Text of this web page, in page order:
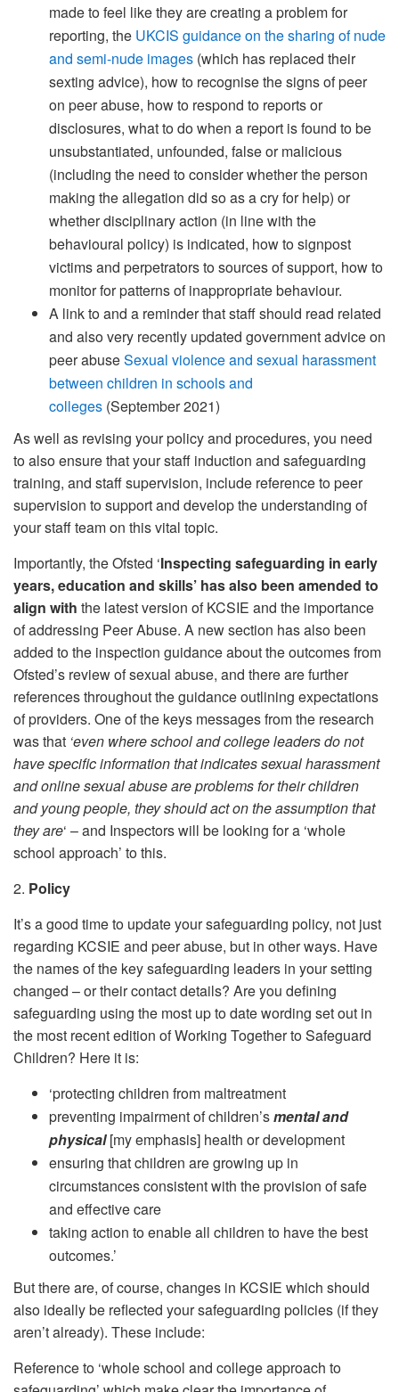
made to feel like they are creating a problem for
reporting, the UKCIS guidance on the sharing of nude
and semi-nude images (which has replaced their
sexting advice), how to recognise the signs of peer
on peer abuse, how to respond to reports or
disclosures, what to do when a report is found to be
unsubstantiated, unfounded, false or malicious
(including the need to consider whether the person
making the allegation did so as a cry for help) or
whether disciplinary action (in line with the
behavioural policy) is indicated, how to signpost
victims and perpetrators to sources of support, how to
monitor for patterns of inappropriate behaviour.
A link to and a reminder that staff should read related
and also very recently updated government advice on
peer abuseSexual violence and sexual harassment
between children in schools and
colleges (September 2021)
As well as revising your policy and procedures, you need
to also ensure that your staff induction and safeguarding
training, and staff supervision, include reference to peer
supervision to support and develop the understanding of
your staff team on this vital topic.
Importantly, the Ofsted ‘Inspecting safeguarding in early
years, education and skills’ has also been amended to
align with the latest version of KCSIE and the importance
of addressing Peer Abuse. A new section has also been
added to the inspection guidance about the outcomes from
Ofsted’s review of sexual abuse, and there are further
references throughout the guidance outlining expectations
of providers. One of the keys messages from the research
was that ‘even where school and college leaders do not
have specific information that indicates sexual harassment
and online sexual abuse are problems for their children
and young people, they should act on the assumption that
they are‘ – and Inspectors will be looking for a ‘whole
school approach’ to this.
2. Policy
It’s a good time to update your safeguarding policy, not just
regarding KCSIE and peer abuse, but in other ways. Have
the names of the key safeguarding leaders in your setting
changed – or their contact details? Are you defining
safeguarding using the most up to date wording set out in
the most recent edition of Working Together to Safeguard
Children? Here it is:
‘protecting children from maltreatment
preventing impairment of children’smental and
physical [my emphasis] health or development
ensuring that children are growing up in
circumstances consistent with the provision of safe
and effective care
taking action to enable all children to have the best
outcomes.’
But there are, of course, changes in KCSIE which should
also ideally be reflected your safeguarding policies (if they
aren’t already). These include:
Reference to ‘whole school and college approach to